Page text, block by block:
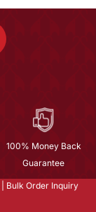
100% Money Back
Guarantee
Bulk Order Inquiry